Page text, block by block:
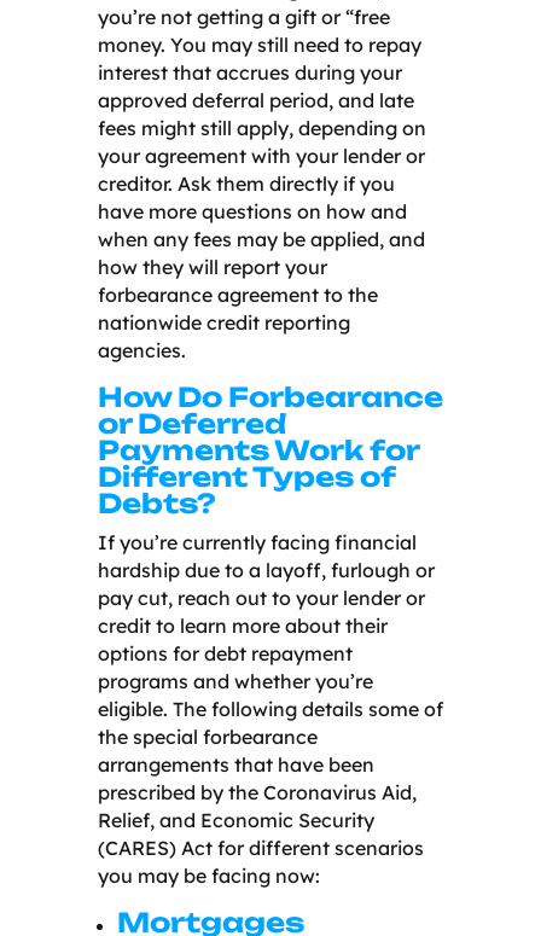
you’re not getting a gift or “free
money. You may still need to repay
interest that accrues during your
approved deferral period, and late
fees might still apply, depending on
your agreement with your lender or
creditor. Ask them directly if you
have more questions on how and
when any fees may be applied, and
how they will report your
forbearance agreement to the
nationwide credit reporting
agencies.
How Do Forbearance
or Deferred
Payments Work for
Different Types of
Debts?
If you’re currently facing financial
hardship due to a layoff, furlough or
pay cut, reach out to your lender or
credit to learn more about their
options for debt repayment
programs and whether you’re
eligible. The following details some of
the special forbearance
arrangements that have been
prescribed by the Coronavirus Aid,
Relief, and Economic Security
(CARES) Actfor different scenarios
you may be facing now:
Mortgages